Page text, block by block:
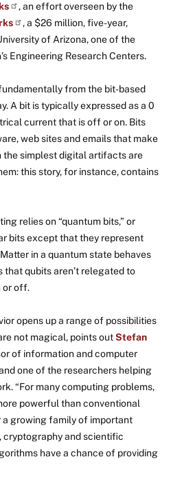
, an effort overseen by the
, a $26 million, five-year,
of Arizona, one of the
Engineering Research Centers.
from the bit-based
A bit is typically expressed as a 0
current that is off or on. Bits
web sites and emails that make
the simplest digital artifacts are
this story, for instance, contains
relies on “quantum bits,” or
bits except that they represent
in a quantum state behaves
qubits aren’t relegated to
or off.
opens up a range of possibilities
not magical, points outStefan
of information and computer
one of the researchers helping
“For many computing problems,
powerful than conventional
a growing family of important
cryptography and scientific
have a chance of providing